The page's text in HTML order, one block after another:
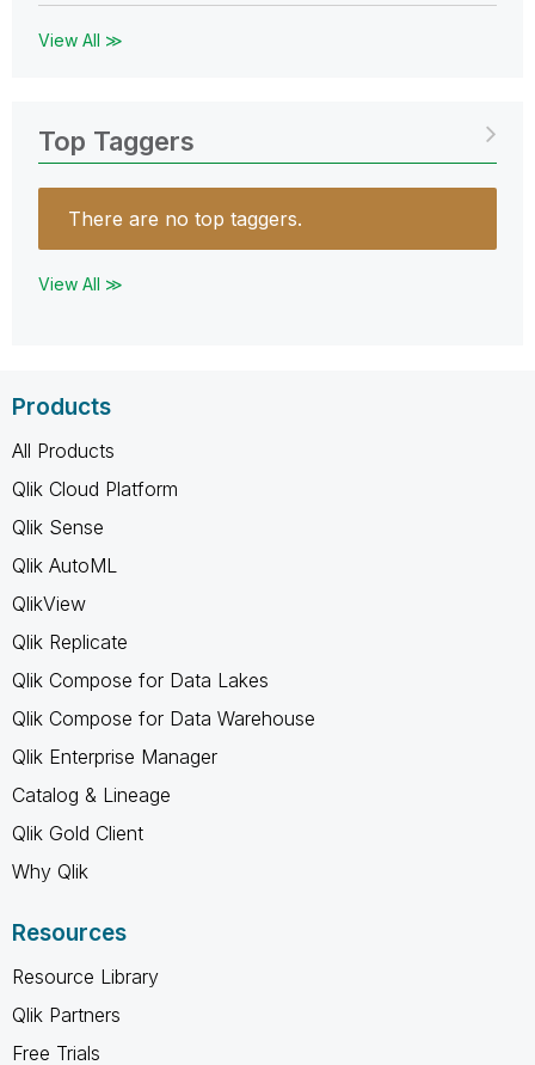
View All ≫
Top Taggers
There are no top taggers.
View All ≫
Products
All Products
Qlik Cloud Platform
Qlik Sense
Qlik AutoML
QlikView
Qlik Replicate
Qlik Compose for Data Lakes
Qlik Compose for Data Warehouse
Qlik Enterprise Manager
Catalog & Lineage
Qlik Gold Client
Why Qlik
Resources
Resource Library
Qlik Partners
Free Trials